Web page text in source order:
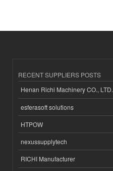
RECENT SUPPLIERS POSTS
Henan Richi Machinery CO., LTD.
esferasoft solutions
HTPOW
nexussupplytech
RICHI Manufacturer